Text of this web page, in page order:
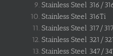
Stainless Steel 316/
Stainless Steel 316Ti
Stainless Steel 317/
Stainless Steel 321/
Stainless Steel 347/